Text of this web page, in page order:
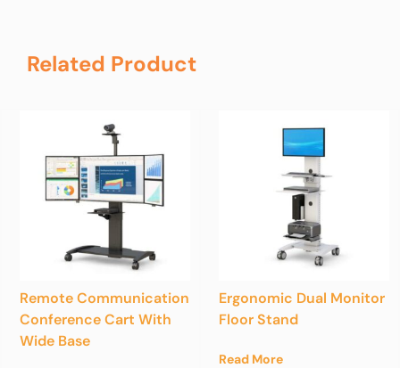
Related Product
Remote Communication
Conference Cart With
Wide Base
Ergonomic Dual Monitor
Floor Stand
Read More